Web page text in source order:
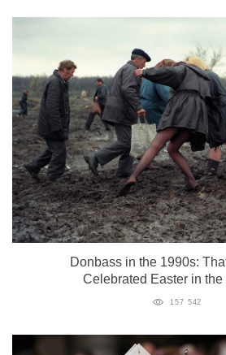
Donbass in the 1990s:
Celebrated Easter in the
157 542